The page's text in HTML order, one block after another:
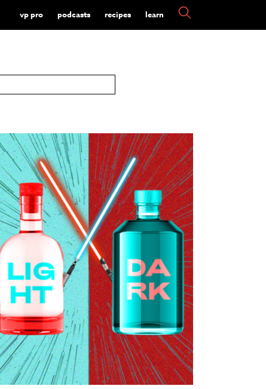
vp pro podcasts recipes learn